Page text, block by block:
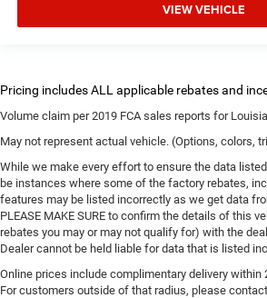
VIEW VEHICLE
Volume claim per 2019 FCA sales reports for
May not represent actual vehicle. (Options, colors,
While we make every effort to ensure the data
be instances where some of the factory rebates,
features may be listed incorrectly as we get data
PLEASE MAKE SURE to confirm the details of this
rebates you may or may not qualify for) with the
Dealer cannot be held liable for data that is listed
Online prices include complimentary delivery within
For customers outside of that radius, please